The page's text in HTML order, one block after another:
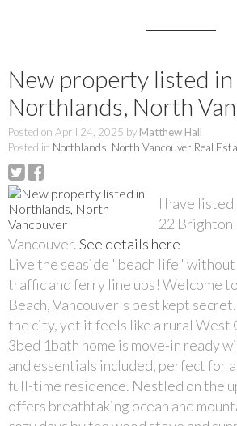
New property listed in
Northlands, North
Posted on April 24, 2025 by Matthew Hall
Posted in Northlands, North Vancouver Real
I have
22 Brighton
Vancouver.See details here
Live the seaside "beach life"
traffic and ferry line ups! Welcome
Beach, Vancouver's best kept
the city, yet it feels like a rural West
3bed 1bath home is move-in ready
and essentials included, perfect for
full-time residence. Nestled on the
offers breathtaking ocean and